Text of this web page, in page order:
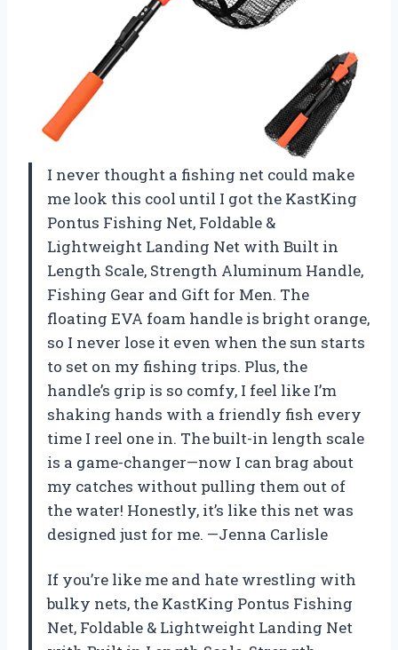
I never thought a fishing net could make
me look this cool until I got the KastKing
Pontus Fishing Net, Foldable &
Lightweight Landing Net with Built in
Length Scale, Strength Aluminum Handle,
Fishing Gear and Gift for Men. The
floating EVA foam handle is bright orange,
so I never lose it even when the sun starts
to set on my fishing trips. Plus, the
handle’s grip is so comfy, I feel like I’m
shaking hands with a friendly fish every
time I reel one in. The built-in length scale
is a game-changer—now I can brag about
my catches without pulling them out of
the water! Honestly, it’s like this net was
designed just for me. —Jenna Carlisle
If you’re like me and hate wrestling with
bulky nets, the KastKing Pontus Fishing
Net, Foldable & Lightweight Landing Net